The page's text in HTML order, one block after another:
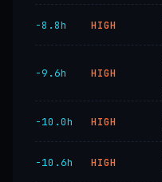
−8.8h HIGH
−9.6h HIGH
−10.0h HIGH
−10.6h HIGH